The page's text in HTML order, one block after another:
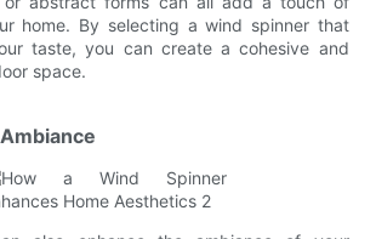
home. By selecting a wind spinner that
taste, you can create a cohesive and
space.